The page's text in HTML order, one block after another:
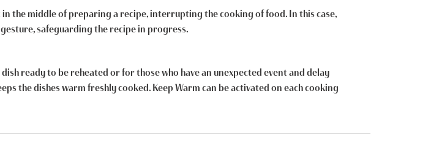
the middle of preparing a recipe, interrupting the cooking of food. In this case,
safeguarding the recipe in progress.
ready to be reheated or for those who have an unexpected event and delay
the dishes warm freshly cooked. Keep Warm can be activated on each cooking